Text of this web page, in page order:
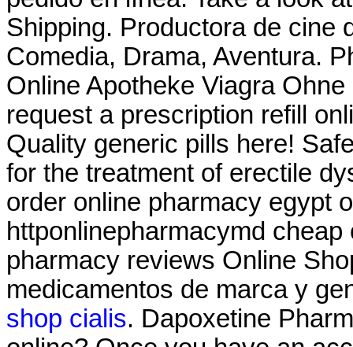
Shipping. Productora de cine
Comedia, Drama, Aventura.
Online Apotheke Viagra
request a prescription refill
Quality generic pills here!
for the treatment of erectile
order online pharmacy egypt
httponlinepharmacymd
pharmacy reviews Online
medicamentos de marca y
shop cialis. Dapoxetine